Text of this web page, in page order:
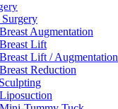
Surgery
Breast Augmentation
Breast Lift
Breast Lift / Augmentation
Breast Reduction
Liposuction